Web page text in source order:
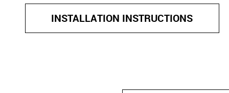
INSTALLATION INSTRUCTIONS